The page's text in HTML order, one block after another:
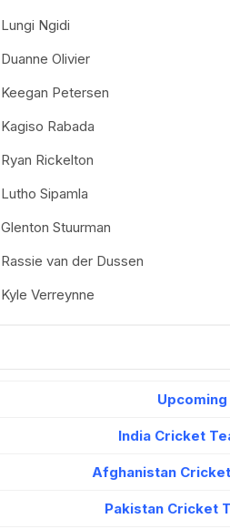
Lungi Ngidi
Duanne Olivier
Keegan Petersen
Kagiso Rabada
Ryan Rickelton
Lutho Sipamla
Glenton Stuurman
Rassie van der Dussen
Kyle Verreynne
India Cricket
Afghanistan
Pakistan Cricket